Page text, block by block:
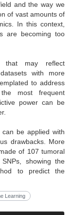
and the way we
of vast amounts of
In this context,
are becoming too
that may reflect
with more
to address
most frequent
power can be
be applied with
drawbacks. More
of 107 tumoral
showing the
to predict the
Learning